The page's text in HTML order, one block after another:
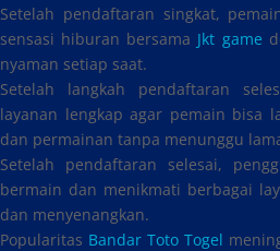
Setelah pendaftaran singkat,
sensasi hiburan bersama Jkt game
nyaman setiap saat.
Setelah langkah pendaftaran
layanan lengkap agar pemain bisa
dan permainan tanpa menunggu
Setelah pendaftaran selesai,
bermain dan menikmati berbagai
dan menyenangkan.
Popularitas Bandar Toto Togel